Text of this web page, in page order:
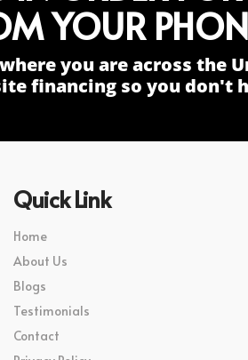
YOUR
you are across the
financing so you don't
Quick Link
Home
About Us
Blogs
Testimonials
Contact